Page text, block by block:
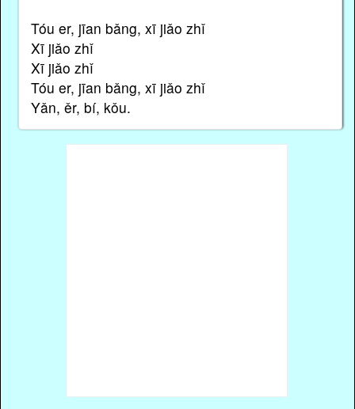
Tóu er, jīan bǎng, xī jiǎo zhǐ
Xī jiǎo zhǐ
Xī jiǎo zhǐ
Tóu er, jīan bǎng, xī jiǎo zhǐ
Yǎn, ěr, bí, kǒu.